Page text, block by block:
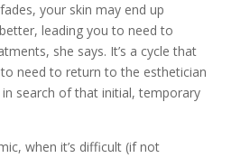
your skin may end up
leading you to need to
she says. It’s a cycle that
need to return to the esthetician
search of that initial, temporary
when it’s difficult (if not